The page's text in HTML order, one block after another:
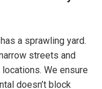
a sprawling yard.
streets and
We ensure
doesn’t block